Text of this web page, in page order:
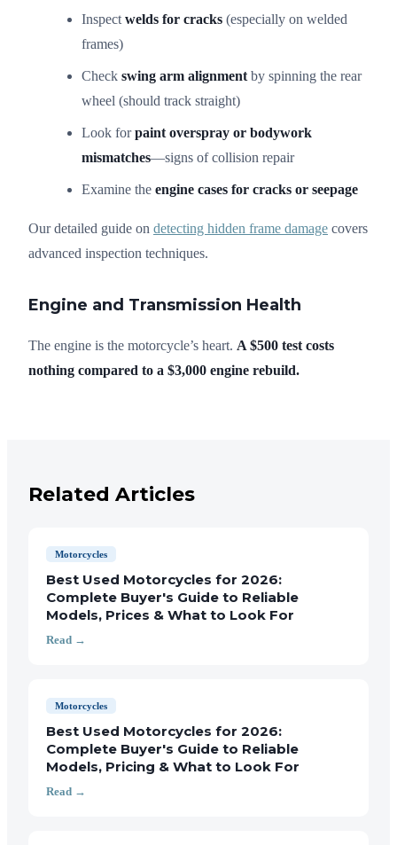
Inspect welds for cracks (especially on welded
frames)
Check swing arm alignment by spinning the rear
wheel (should track straight)
Look forpaint overspray or bodywork
mismatches—signs of collision repair
Examine the engine cases for cracks or seepage
Our detailed guide on detecting hidden frame damage covers
advanced inspection techniques.
Engine and Transmission Health
The engine is the motorcycle’s heart. A $500 test costs
nothing compared to a $3,000 engine rebuild.
Related Articles
Motorcycles
Best Used Motorcycles for 2026:
Complete Buyer's Guide to Reliable
Models, Prices & What to Look For
Read →
Motorcycles
Best Used Motorcycles for 2026:
Complete Buyer's Guide to Reliable
Models, Pricing & What to Look For
Read →